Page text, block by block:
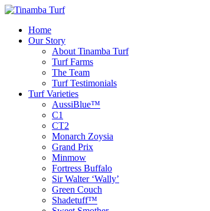
Home
Our Story
About Tinamba Turf
Turf Farms
The Team
Turf Testimonials
Turf Varieties
AussiBlue™
C1
CT2
Monarch Zoysia
Grand Prix
Minmow
Fortress Buffalo
Sir Walter ‘Wally’
Green Couch
Shadetuff™